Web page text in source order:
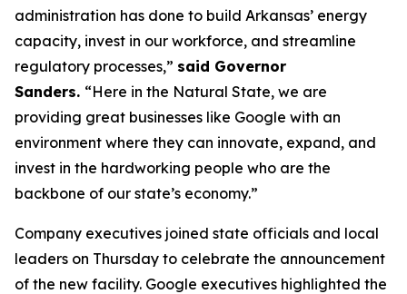
administration has done to build Arkansas’ energy
capacity, invest in our workforce, and streamline
regulatory processes,” said Governor
Sanders. “Here in the Natural State, we are
providing great businesses like Google with an
environment where they can innovate, expand, and
invest in the hardworking people who are the
backbone of our state’s economy.”
Company executives joined state officials and local
leaders on Thursday to celebrate the announcement
of the new facility. Google executives highlighted the